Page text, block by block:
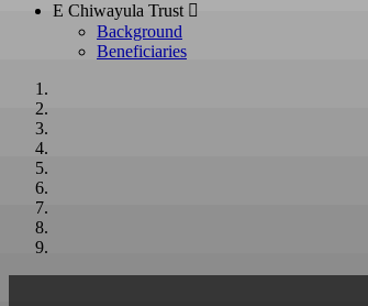
E Chiwayula Trust 
Background
Beneficiaries